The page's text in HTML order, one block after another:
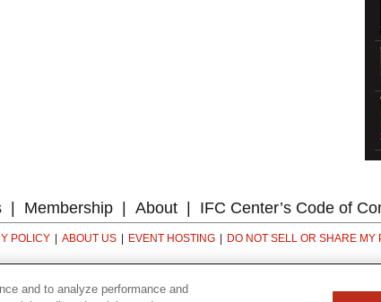
Membership About IFC Center’s Code of
POLICY ABOUT US EVENT HOSTING DO NOT SELL OR SHARE MY
323 6th avenue, New York, NY 10014
and to analyze performance and